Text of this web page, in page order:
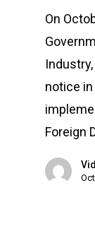
On
notice
Foreign